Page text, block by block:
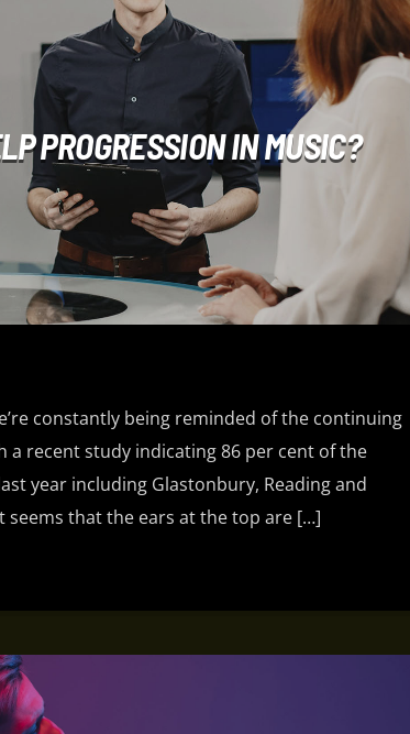
PROGRESSION IN MUSIC?
constantly being reminded of the continuing
a recent study indicating 86 per cent of the
year including Glastonbury, Reading and
seems that the ears at the top are […]